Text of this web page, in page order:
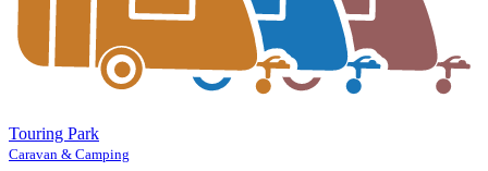
Touring Park
Caravan & Camping